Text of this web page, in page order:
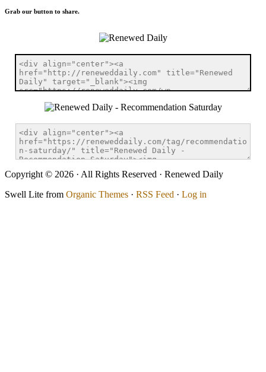
Grab our button to share.
Copyright © 2026 · All Rights Reserved · Renewed Daily
Swell Lite from Organic Themes · RSS Feed · Log in